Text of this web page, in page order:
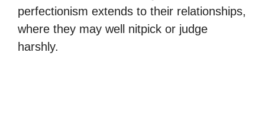
perfectionism extends to their relationships,
where they may well nitpick or judge
harshly.